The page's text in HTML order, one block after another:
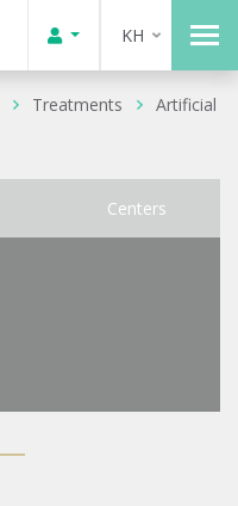
KH
Treatments
Artificial
Centers